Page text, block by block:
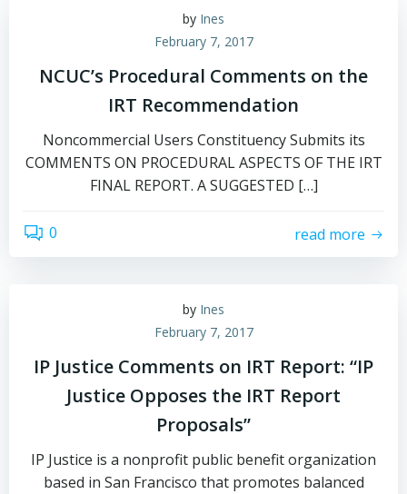
by Ines
February 7, 2017
NCUC’s Procedural Comments on the
IRT Recommendation
Noncommercial Users Constituency Submits its
COMMENTS ON PROCEDURAL ASPECTS OF THE IRT
FINAL REPORT. A SUGGESTED […]
0 read more
by Ines
February 7, 2017
IP Justice Comments on IRT Report: “IP
Justice Opposes the IRT Report
Proposals”
IP Justice is a nonprofit public benefit organization
based in San Francisco that promotes balanced